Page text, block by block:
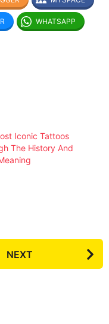
WHATSAPP
Iconic Tattoos
The History And
NEXT